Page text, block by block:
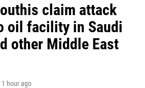
claim attack
oil facility in Saudi
other Middle East
1 hour ago